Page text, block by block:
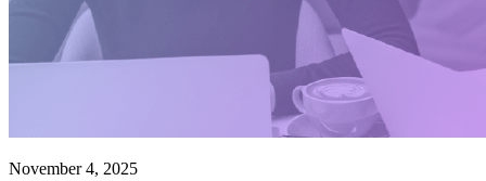
November 4, 2025